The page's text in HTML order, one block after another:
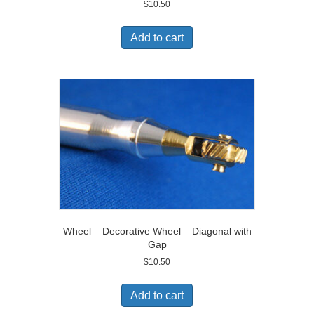
$10.50
Add to cart
Wheel – Decorative Wheel – Diagonal with
Gap
$10.50
Add to cart